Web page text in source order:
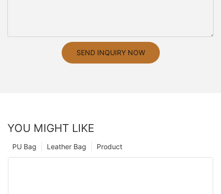
SEND INQUIRY NOW
YOU MIGHT LIKE
Product
Leather Bag
PU Bag